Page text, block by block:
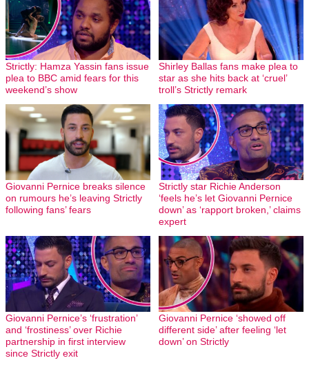
Strictly: Hamza Yassin fans issue
plea to BBC amid fears for this
weekend’s show
Shirley Ballas fans make plea to
star as she hits back at ‘cruel’
troll’s Strictly remark
Giovanni Pernice breaks silence
on rumours he’s leaving Strictly
following fans’ fears
Strictly star Richie Anderson
‘feels he’s let Giovanni Pernice
down’ as ‘rapport broken,’ claims
expert
Giovanni Pernice’s ‘frustration’
and ‘frostiness’ over Richie
partnership in first interview
since Strictly exit
Giovanni Pernice ‘showed off
different side’ after feeling ‘let
down’ on Strictly